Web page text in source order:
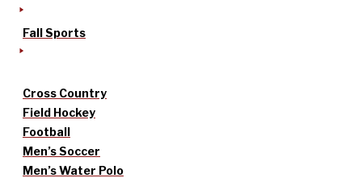
Fall Sports
Cross Country
Field Hockey
Football
Men’s Soccer
Men’s Water Polo